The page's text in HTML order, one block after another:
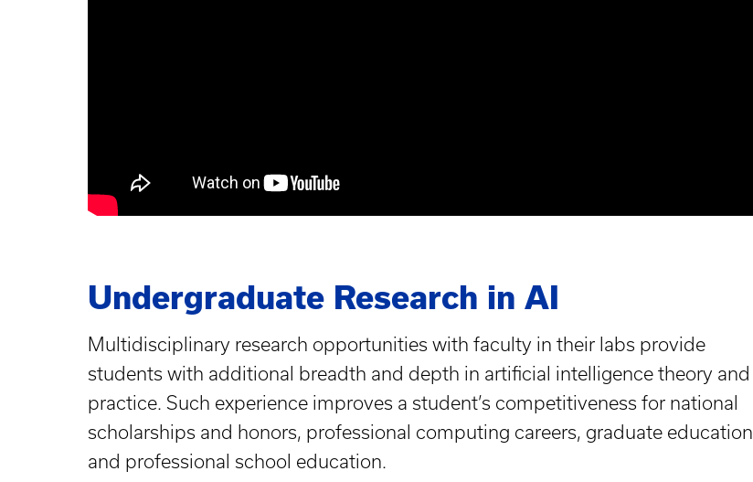
Undergraduate Research in AI
Multidisciplinary research opportunities with faculty in their labs provide
students with additional breadth and depth in artificial intelligence theory and
practice. Such experience improves a student’s competitiveness for national
scholarships and honors, professional computing careers, graduate education
and professional school education.